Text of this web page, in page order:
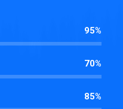
95%
70%
85%